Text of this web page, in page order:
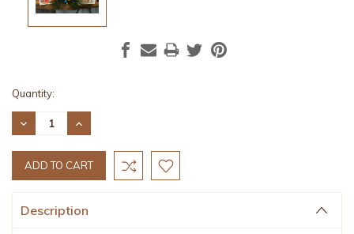
Current
Stock:
Quantity:
DECREASE
QUANTITY:
INCREASE
QUANTITY:
Description